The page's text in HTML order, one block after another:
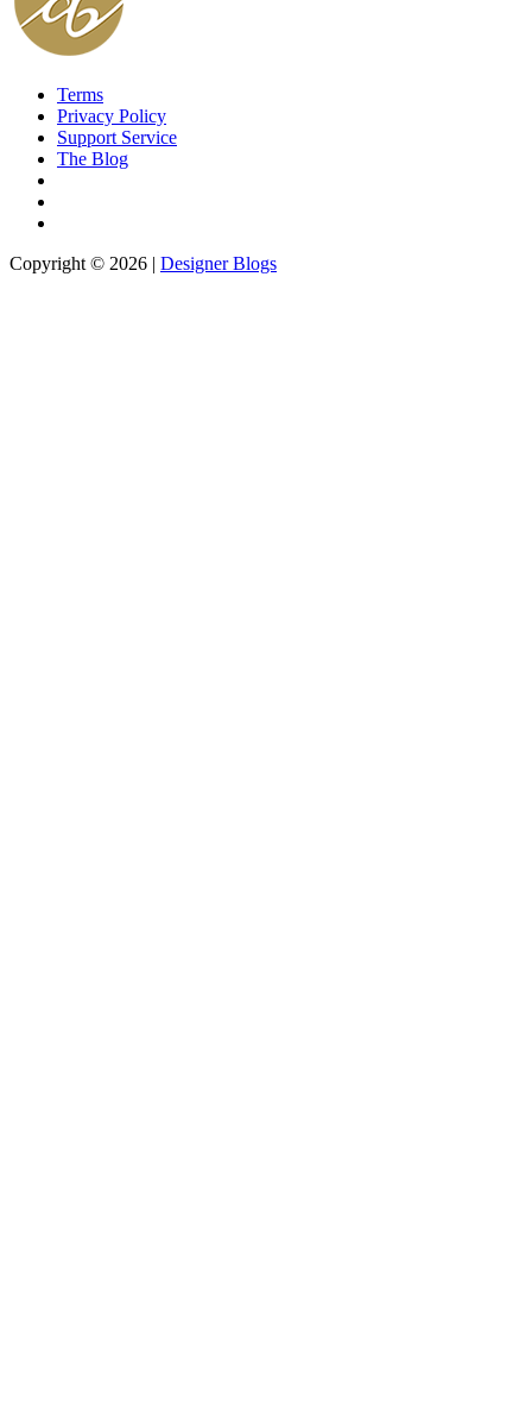
Terms
Privacy Policy
Support Service
The Blog
Copyright © 2026 | Designer Blogs